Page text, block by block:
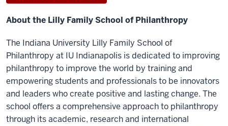
About the Lilly Family School of Philanthropy
The Indiana University Lilly Family School of
Philanthropy at IU Indianapolis is dedicated to improving
philanthropy to improve the world by training and
empowering students and professionals to be innovators
and leaders who create positive and lasting change. The
school offers a comprehensive approach to philanthropy
through its academic, research and international